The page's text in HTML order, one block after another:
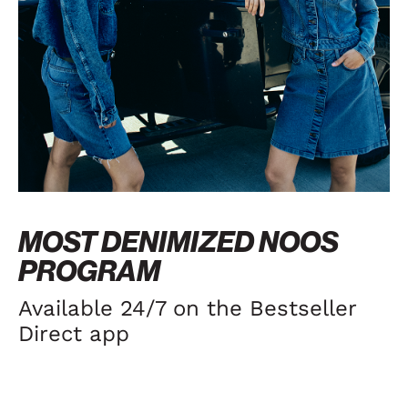
MOST DENIMIZED NOOS
PROGRAM
Available 24/7 on the Bestseller
Direct app